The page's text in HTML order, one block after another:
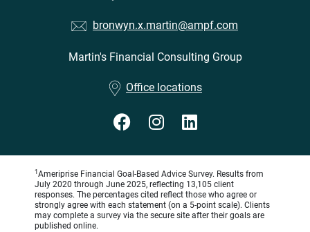
bronwyn.x.martin@ampf.com
Martin's Financial Consulting Group
Office locations
1 Ameriprise Financial Goal-Based Advice Survey. Results from
July 2020 through June 2025, reflecting 13,105 client
responses. The percentages cited reflect those who agree or
strongly agree with each statement (on a 5-point scale). Clients
may complete a survey via the secure site after their goals are
published online.